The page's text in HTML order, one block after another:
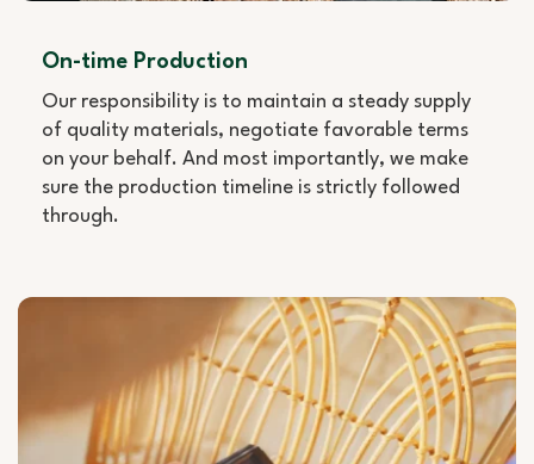
On-time Production
Our responsibility is to maintain a steady supply
of quality materials, negotiate favorable terms
on your behalf. And most importantly, we make
sure the production timeline is strictly followed
through.